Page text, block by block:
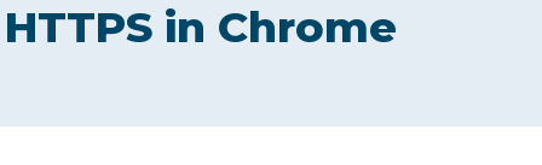
HTTPS in Chrome